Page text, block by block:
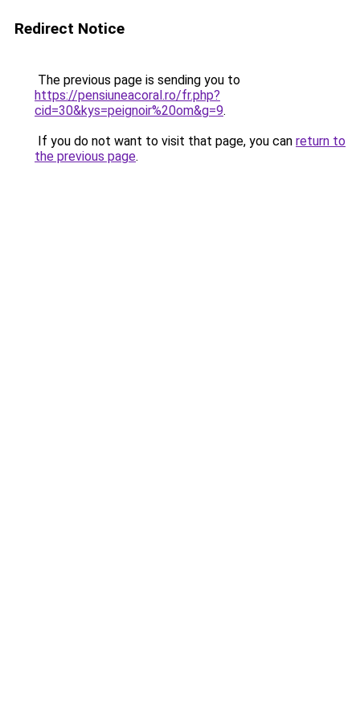
Redirect Notice
The previous page is sending you to
https://pensiuneacoral.ro/fr.php?
cid=30&kys=peignoir%20om&g=9.
If you do not want to visit that page, you can return to
the previous page.